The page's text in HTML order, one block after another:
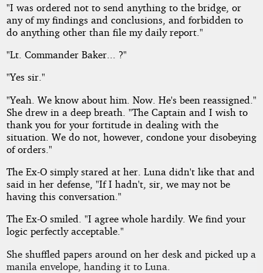
"I was ordered not to send anything to the bridge, or
any of my findings and conclusions, and forbidden to
do anything other than file my daily report."
"Lt. Commander Baker... ?"
"Yes sir."
"Yeah. We know about him. Now. He's been reassigned."
She drew in a deep breath. "The Captain and I wish to
thank you for your fortitude in dealing with the
situation. We do not, however, condone your disobeying
of orders."
The Ex-O simply stared at her. Luna didn't like that and
said in her defense, "If I hadn't, sir, we may not be
having this conversation."
The Ex-O smiled. "I agree whole hardily. We find your
logic perfectly acceptable."
She shuffled papers around on her desk and picked up a
manila envelope, handing it to Luna.